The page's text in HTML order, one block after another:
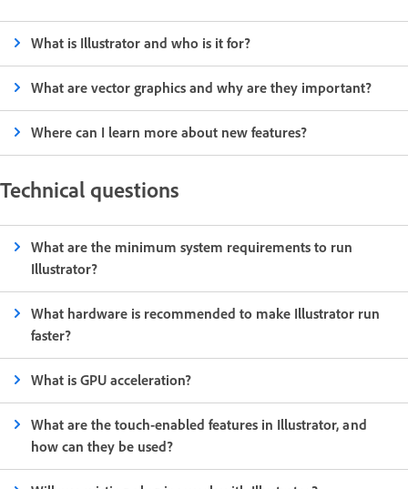
What is Illustrator and who is it for?
What are vector graphics and why are they important?
Where can I learn more about new features?
Technical questions
What are the minimum system requirements to run
Illustrator?
What hardware is recommended to make Illustrator run
faster?
What is GPU acceleration?
What are the touch-enabled features in Illustrator, and
how can they be used?